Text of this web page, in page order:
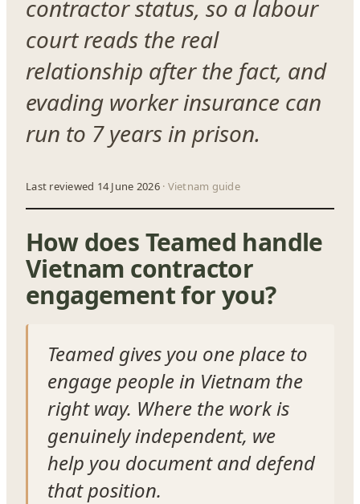
contractor status, so a labour
court reads the real
relationship after the fact, and
evading worker insurance can
run to 7 years in prison.
Last reviewed 14 June 2026· Vietnam guide
How does Teamed handle
Vietnam contractor
engagement for you?
Teamed gives you one place to
engage people in Vietnam the
right way. Where the work is
genuinely independent, we
help you document and defend
that position.